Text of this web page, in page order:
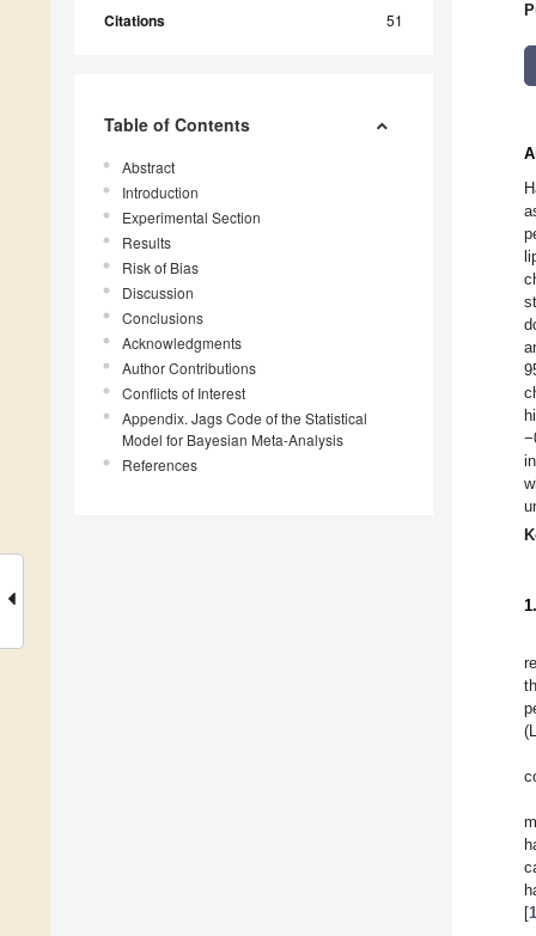
Citations 51
Table of Contents
Abstract
Introduction
Experimental Section
Results
Risk of Bias
Discussion
Conclusions
Acknowledgments
Author Contributions
Conflicts of Interest
Appendix. Jags Code of the Statistical
Model for Bayesian Meta-Analysis
References
[